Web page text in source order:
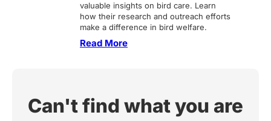
valuable insights on bird care. Learn
how their research and outreach efforts
make a difference in bird welfare.
Read More
Can't find what you are